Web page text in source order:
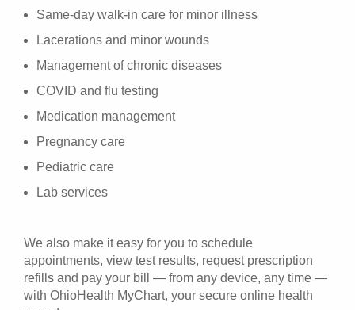
Same-day walk-in care for minor illness
Lacerations and minor wounds
Management of chronic diseases
COVID and flu testing
Medication management
Pregnancy care
Pediatric care
Lab services
We also make it easy for you to schedule
appointments, view test results, request prescription
refills and pay your bill — from any device, any time —
with OhioHealth MyChart, your secure online health